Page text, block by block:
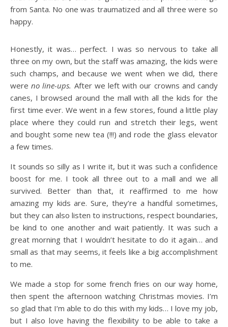
from Santa. No one was traumatized and all three were so
happy.
Honestly, it was… perfect. I was so nervous to take all
three on my own, but the staff was amazing, the kids were
such champs, and because we went when we did, there
wereno line-ups. After we left with our crowns and candy
canes, I browsed around the mall with all the kids for the
first time ever. We went in a few stores, found a little play
place where they could run and stretch their legs, went
and bought some new tea (!!!) and rode the glass elevator
a few times.
It sounds so silly as I write it, but it was such a confidence
boost for me. I took all three out to a mall and we all
survived. Better than that, it reaffirmed to me how
amazing my kids are. Sure, they’re a handful sometimes,
but they can also listen to instructions, respect boundaries,
be kind to one another and wait patiently. It was such a
great morning that I wouldn’t hesitate to do it again… and
small as that may seems, it feels like a big accomplishment
to me.
We made a stop for some french fries on our way home,
then spent the afternoon watching Christmas movies. I’m
so glad that I’m able to do this with my kids… I love my job,
but I also love having the flexibility to be able to take a